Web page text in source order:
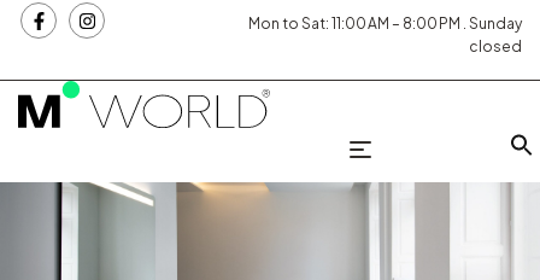
Mon to Sat: 11:00 AM – 8:00 PM . Sunday
closed